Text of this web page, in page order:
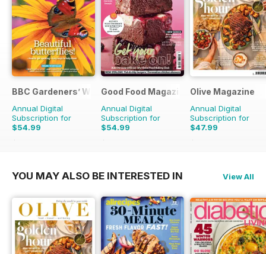
BBC Gardeners’ World Magazine
Annual Digital
Subscription for
$54.99
$101.88
Good Food Magazine
Annual Digital
Subscription for
$54.99
$101.88
Olive Magazine
Annual Digital
Subscription for
$47.99
$155.87
YOU MAY ALSO BE INTERESTED IN View All